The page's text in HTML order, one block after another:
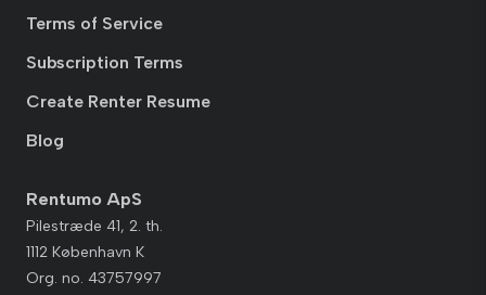
Terms of Service
Subscription Terms
Create Renter Resume
Blog
Rentumo ApS
Pilestræde 41, 2. th.
1112 København K
Org. no. 43757997